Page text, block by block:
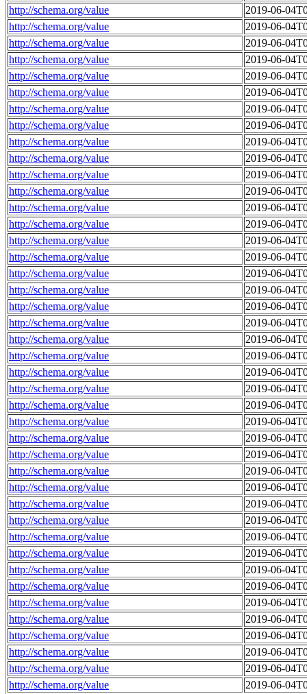
http://schema.org/value
2019-06-
http://schema.org/value
2019-06-
http://schema.org/value
2019-06-
http://schema.org/value
2019-06-
http://schema.org/value
2019-06-
http://schema.org/value
2019-06-
http://schema.org/value
2019-06-
http://schema.org/value
2019-06-
http://schema.org/value
2019-06-
http://schema.org/value
2019-06-
http://schema.org/value
2019-06-
http://schema.org/value
2019-06-
http://schema.org/value
2019-06-
http://schema.org/value
2019-06-
http://schema.org/value
2019-06-
http://schema.org/value
2019-06-
http://schema.org/value
2019-06-
http://schema.org/value
2019-06-
http://schema.org/value
2019-06-
http://schema.org/value
2019-06-
http://schema.org/value
2019-06-
http://schema.org/value
2019-06-
http://schema.org/value
2019-06-
http://schema.org/value
2019-06-
http://schema.org/value
2019-06-
http://schema.org/value
2019-06-
http://schema.org/value
2019-06-
http://schema.org/value
2019-06-
http://schema.org/value
2019-06-
http://schema.org/value
2019-06-
http://schema.org/value
2019-06-
http://schema.org/value
2019-06-
http://schema.org/value
2019-06-
http://schema.org/value
2019-06-
http://schema.org/value
2019-06-
http://schema.org/value
2019-06-
http://schema.org/value
2019-06-
http://schema.org/value
2019-06-
http://schema.org/value
2019-06-
http://schema.org/value
2019-06-
http://schema.org/value
2019-06-
http://schema.org/value
2019-06-